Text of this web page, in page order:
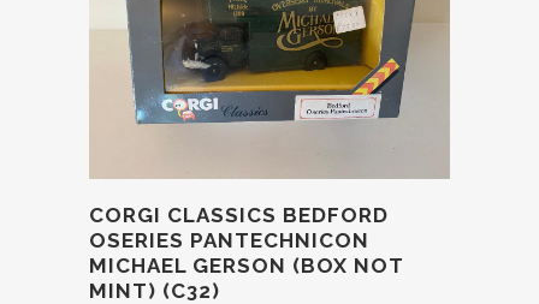
CORGI CLASSICS BEDFORD
OSERIES PANTECHNICON
MICHAEL GERSON (BOX NOT
MINT) (C32)